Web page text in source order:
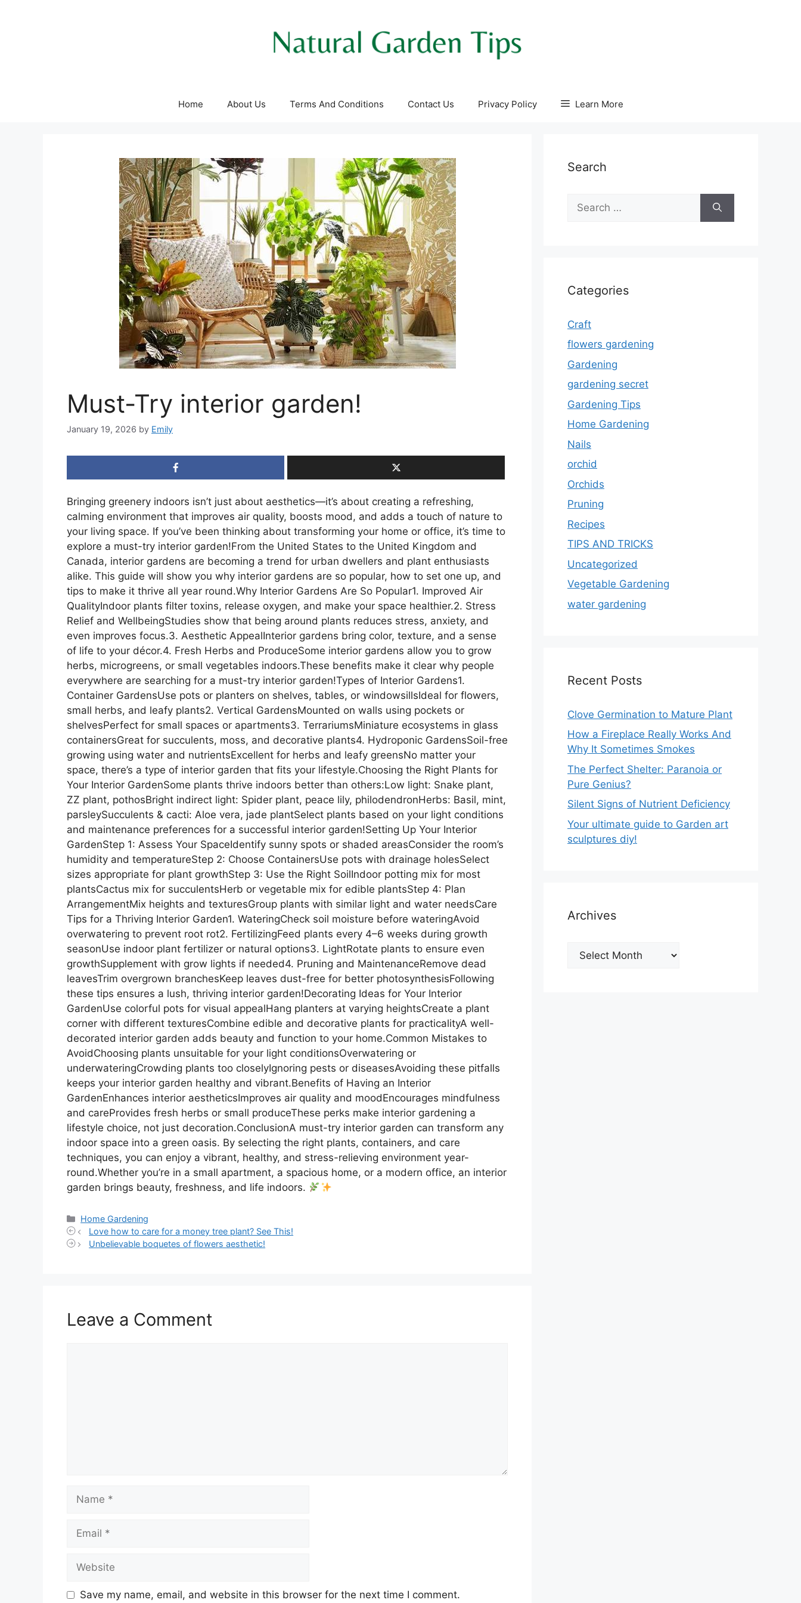
Home About Us Terms And Conditions Contact Us Privacy Policy Learn More
Must-Try interior garden!
January 19, 2026 by Emily
Bringing greenery indoors isn’t just about aesthetics—it’s about creating a refreshing,
calming environment that improves air quality, boosts mood, and adds a touch of nature to
your living space. If you’ve been thinking about transforming your home or office, it’s time to
explore a must-try interior garden!From the United States to the United Kingdom and
Canada, interior gardens are becoming a trend for urban dwellers and plant enthusiasts
alike. This guide will show you why interior gardens are so popular, how to set one up, and
tips to make it thrive all year round.Why Interior Gardens Are So Popular1. Improved Air
QualityIndoor plants filter toxins, release oxygen, and make your space healthier.2. Stress
Relief and WellbeingStudies show that being around plants reduces stress, anxiety, and
even improves focus.3. Aesthetic AppealInterior gardens bring color, texture, and a sense
of life to your décor.4. Fresh Herbs and ProduceSome interior gardens allow you to grow
herbs, microgreens, or small vegetables indoors.These benefits make it clear why people
everywhere are searching for a must-try interior garden!Types of Interior Gardens1.
Container GardensUse pots or planters on shelves, tables, or windowsillsIdeal for flowers,
small herbs, and leafy plants2. Vertical GardensMounted on walls using pockets or
shelvesPerfect for small spaces or apartments3. TerrariumsMiniature ecosystems in glass
containersGreat for succulents, moss, and decorative plants4. Hydroponic GardensSoil-free
growing using water and nutrientsExcellent for herbs and leafy greensNo matter your
space, there’s a type of interior garden that fits your lifestyle.Choosing the Right Plants for
Your Interior GardenSome plants thrive indoors better than others:Low light: Snake plant,
ZZ plant, pothosBright indirect light: Spider plant, peace lily, philodendronHerbs: Basil, mint,
parsleySucculents & cacti: Aloe vera, jade plantSelect plants based on your light conditions
and maintenance preferences for a successful interior garden!Setting Up Your Interior
GardenStep 1: Assess Your SpaceIdentify sunny spots or shaded areasConsider the room’s
humidity and temperatureStep 2: Choose ContainersUse pots with drainage holesSelect
sizes appropriate for plant growthStep 3: Use the Right SoilIndoor potting mix for most
plantsCactus mix for succulentsHerb or vegetable mix for edible plantsStep 4: Plan
ArrangementMix heights and texturesGroup plants with similar light and water needsCare
Tips for a Thriving Interior Garden1. WateringCheck soil moisture before wateringAvoid
overwatering to prevent root rot2. FertilizingFeed plants every 4–6 weeks during growth
seasonUse indoor plant fertilizer or natural options3. LightRotate plants to ensure even
growthSupplement with grow lights if needed4. Pruning and MaintenanceRemove dead
leavesTrim overgrown branchesKeep leaves dust-free for better photosynthesisFollowing
these tips ensures a lush, thriving interior garden!Decorating Ideas for Your Interior
GardenUse colorful pots for visual appealHang planters at varying heightsCreate a plant
corner with different texturesCombine edible and decorative plants for practicalityA well-
decorated interior garden adds beauty and function to your home.Common Mistakes to
AvoidChoosing plants unsuitable for your light conditionsOverwatering or
underwateringCrowding plants too closelyIgnoring pests or diseasesAvoiding these pitfalls
keeps your interior garden healthy and vibrant.Benefits of Having an Interior
GardenEnhances interior aestheticsImproves air quality and moodEncourages mindfulness
and careProvides fresh herbs or small produceThese perks make interior gardening a
lifestyle choice, not just decoration.ConclusionA must-try interior garden can transform any
indoor space into a green oasis. By selecting the right plants, containers, and care
techniques, you can enjoy a vibrant, healthy, and stress-relieving environment year-
round.Whether you’re in a small apartment, a spacious home, or a modern office, an interior
garden brings beauty, freshness, and life indoors.
Categories
Home Gardening
Love how to care for a money tree plant? See This!
Unbelievable boquetes of flowers aesthetic!
Leave a Comment
Save my name, email, and website in this browser for the next time I comment.
Search
for:
Categories
Craft
flowers gardening
Gardening
gardening secret
Gardening Tips
Home Gardening
Nails
orchid
Orchids
Pruning
Recipes
TIPS AND TRICKS
Uncategorized
Vegetable Gardening
water gardening
Recent Posts
Clove Germination to Mature Plant
How a Fireplace Really Works And
Why It Sometimes Smokes
The Perfect Shelter: Paranoia or
Pure Genius?
Silent Signs of Nutrient Deficiency
Your ultimate guide to Garden art
sculptures diy!
Archives
Archives